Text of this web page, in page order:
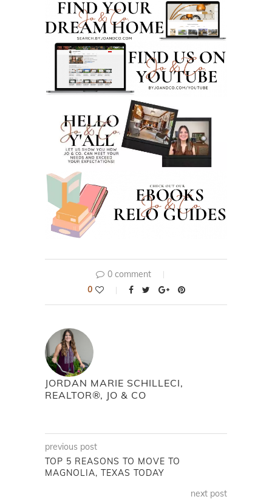
0 comment
0
JORDAN MARIE SCHILLECI,
REALTOR®, JO & CO
previous post
TOP 5 REASONS TO MOVE TO
MAGNOLIA, TEXAS TODAY
next post